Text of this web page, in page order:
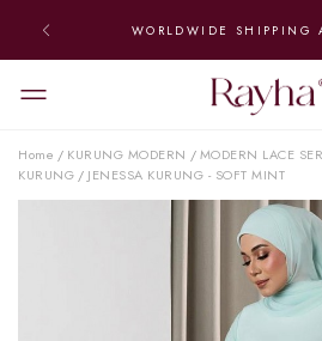
WORLDWIDE SHIPPING
Home / KURUNG MODERN / MODERN LACE
KURUNG / JENESSA KURUNG - SOFT MINT